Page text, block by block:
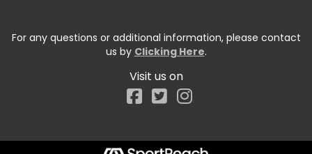
For any questions or additional information, please contact
us by Clicking Here.
Visit us on
Facebook